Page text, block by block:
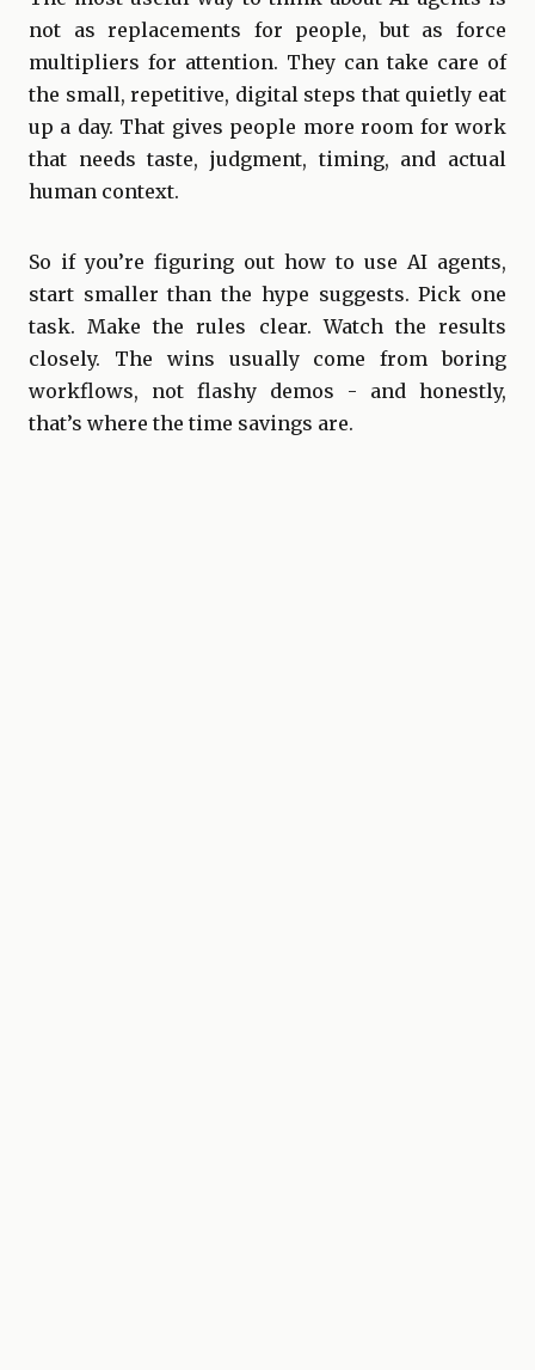
not as replacements for people, but as force
multipliers for attention. They can take care of
the small, repetitive, digital steps that quietly eat
up a day. That gives people more room for work
that needs taste, judgment, timing, and actual
human context.
So if you’re figuring out how to use AI agents,
start smaller than the hype suggests. Pick one
task. Make the rules clear. Watch the results
closely. The wins usually come from boring
workflows, not flashy demos - and honestly,
that’s where the time savings are.